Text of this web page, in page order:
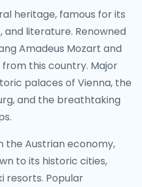
heritage, famous for its
literature. Renowned
Amadeus Mozart and
from this country. Major
palaces of Vienna, the
and the breathtaking
the Austrian economy,
to its historic cities,
resorts. Popular